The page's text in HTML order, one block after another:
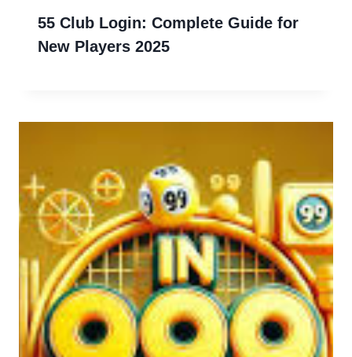
55 Club Login: Complete Guide for
New Players 2025